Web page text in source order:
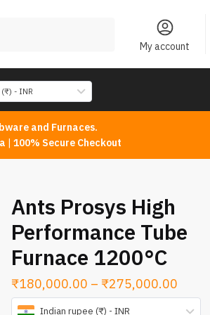
My account
- INR
and Furnaces.
| 100% Secure Checkout
Ants Prosys High
Performance Tube
Furnace 1200°C
₹180,000.00 – ₹275,000.00Price
range:
Indian rupee (₹) - INR